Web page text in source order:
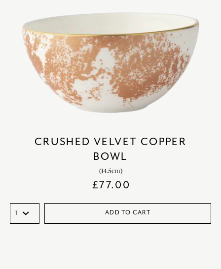
CRUSHED VELVET COPPER
BOWL
(14.5cm)
£77.00
ADD TO CART